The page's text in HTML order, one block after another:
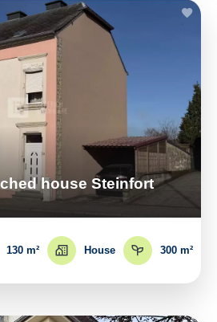
house Steinfort
130 m² House 300 m²